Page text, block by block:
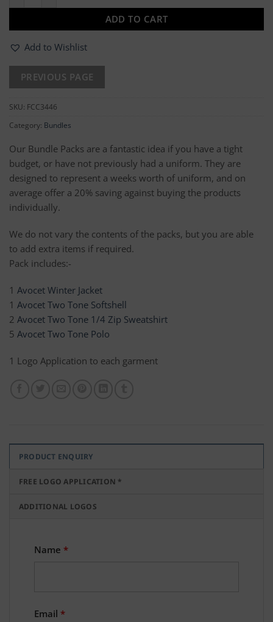
ADD TO CART
Add to Wishlist
SKU: FCC3446
Category: Bundles
Our Bundle Packs are a fantastic idea if you have a tight
budget, or have not previously had a uniform. They are
designed to represent a weeks worth of uniform, and on
average offer a 20% saving against buying the products
individually.
We do not vary the contents of the packs, but you are able
to add extra items if required.
Pack includes:-
1 Avocet Winter Jacket
1 Avocet Two Tone Softshell
2 Avocet Two Tone 1/4 Zip Sweatshirt
5 Avocet Two Tone Polo
1 Logo Application to each garment
PRODUCT ENQUIRY
FREE LOGO APPLICATION *
ADDITIONAL LOGOS
Name *
Email *